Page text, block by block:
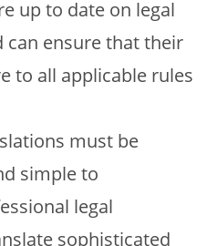
up to date on legal
can ensure that their
to all applicable rules
must be
simple to
legal
sophisticated